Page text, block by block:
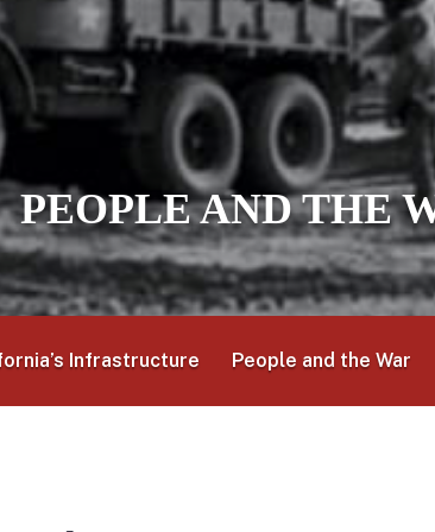
PEOPLE AND THE
Infrastructure People and the War